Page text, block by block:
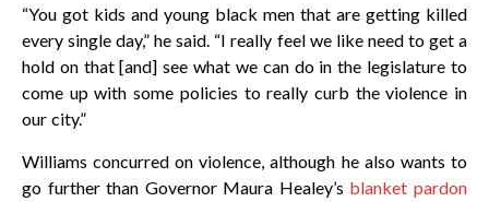
“You got kids and young black men that are getting killed
every single day,” he said. “I really feel we like need to get a
hold on that [and] see what we can do in the legislature to
come up with some policies to really curb the violence in
our city.”
Williams concurred on violence, although he also wants to
go further than Governor Maura Healey’s blanket pardon